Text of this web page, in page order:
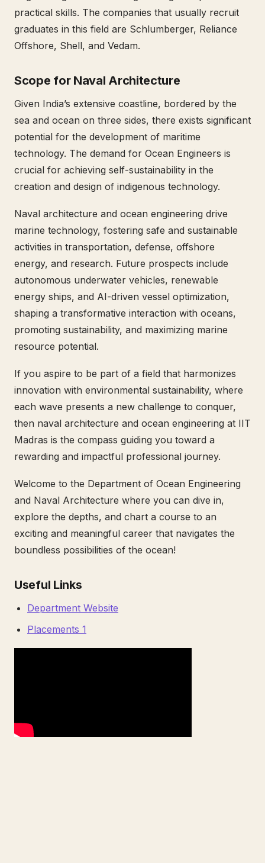
practical skills. The companies that usually recruit
graduates in this field are Schlumberger, Reliance
Offshore, Shell, and Vedam.
Scope for Naval Architecture
Given India’s extensive coastline, bordered by the
sea and ocean on three sides, there exists significant
potential for the development of maritime
technology. The demand for Ocean Engineers is
crucial for achieving self-sustainability in the
creation and design of indigenous technology.
Naval architecture and ocean engineering drive
marine technology, fostering safe and sustainable
activities in transportation, defense, offshore
energy, and research. Future prospects include
autonomous underwater vehicles, renewable
energy ships, and AI-driven vessel optimization,
shaping a transformative interaction with oceans,
promoting sustainability, and maximizing marine
resource potential.
If you aspire to be part of a field that harmonizes
innovation with environmental sustainability, where
each wave presents a new challenge to conquer,
then naval architecture and ocean engineering at IIT
Madras is the compass guiding you toward a
rewarding and impactful professional journey.
Welcome to the Department of Ocean Engineering
and Naval Architecture where you can dive in,
explore the depths, and chart a course to an
exciting and meaningful career that navigates the
boundless possibilities of the ocean!
Useful Links
Department Website
Placements 1